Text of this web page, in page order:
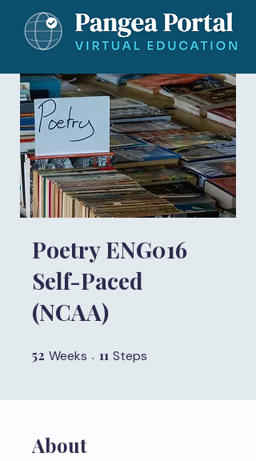
Poetry ENG016
Self-Paced
(NCAA)
52 Weeks 52 Weeks
11 Steps
About